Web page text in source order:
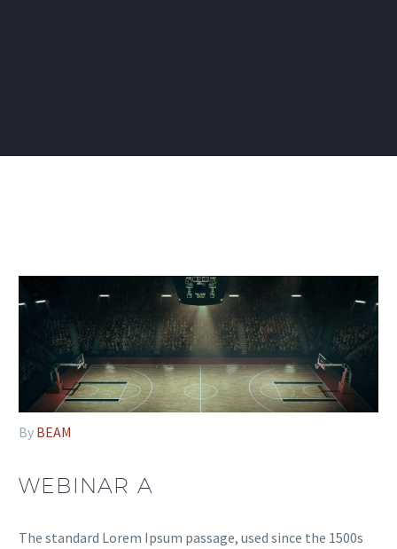
By BEAM
WEBINAR A
The standard Lorem Ipsum passage, used since the 1500s